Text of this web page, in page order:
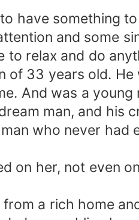
have something
and some
relax and do
of 33 years old.
And was a
man, and his
who never had
on her, not even
a rich home